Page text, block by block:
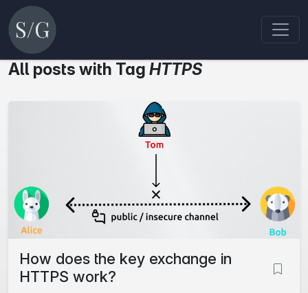
All posts with Tag HTTPS
How does the key exchange in
HTTPS work?